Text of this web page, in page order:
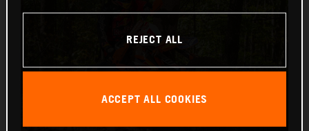
REJECT ALL
ACCEPT ALL COOKIES